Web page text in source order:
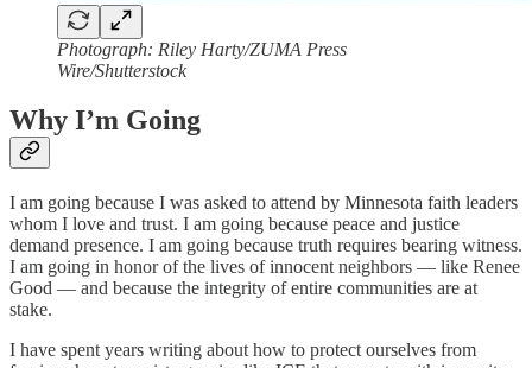
Photograph: Riley Harty/ZUMA Press
Wire/Shutterstock
Why I’m Going
I am going because I was asked to attend by Minnesota faith leaders
whom I love and trust. I am going because peace and justice
demand presence. I am going because truth requires bearing witness.
I am going in honor of the lives of innocent neighbors — like Renee
Good — and because the integrity of entire communities are at
stake.
I have spent years writing about how to protect ourselves from